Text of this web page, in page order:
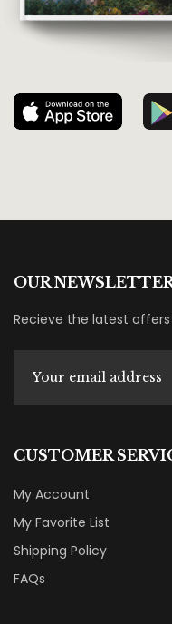
OUR
Recieve the latest
CUSTOMER
My Account
My Favorite List
Shipping Policy
FAQs